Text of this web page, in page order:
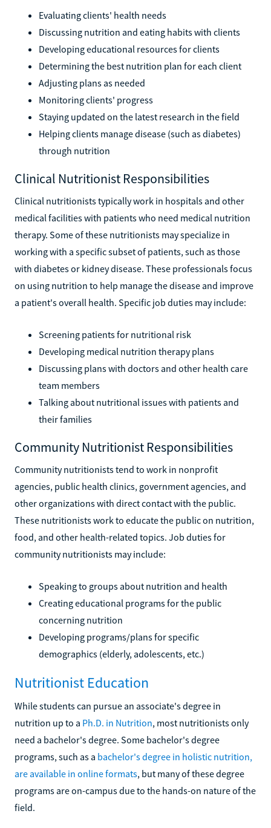
Evaluating clients' health needs
Discussing nutrition and eating habits with clients
Developing educational resources for clients
Determining the best nutrition plan for each client
Adjusting plans as needed
Monitoring clients' progress
Staying updated on the latest research in the field
Helping clients manage disease (such as diabetes)
through nutrition
Clinical Nutritionist Responsibilities
Clinical nutritionists typically work in hospitals and other
medical facilities with patients who need medical nutrition
therapy. Some of these nutritionists may specialize in
working with a specific subset of patients, such as those
with diabetes or kidney disease. These professionals focus
on using nutrition to help manage the disease and improve
a patient's overall health. Specific job duties may include:
Screening patients for nutritional risk
Developing medical nutrition therapy plans
Discussing plans with doctors and other health care
team members
Talking about nutritional issues with patients and
their families
Community Nutritionist Responsibilities
Community nutritionists tend to work in nonprofit
agencies, public health clinics, government agencies, and
other organizations with direct contact with the public.
These nutritionists work to educate the public on nutrition,
food, and other health-related topics. Job duties for
community nutritionists may include:
Speaking to groups about nutrition and health
Creating educational programs for the public
concerning nutrition
Developing programs/plans for specific
demographics (elderly, adolescents, etc.)
Nutritionist Education
While students can pursue an associate's degree in
nutrition up to a Ph.D. in Nutrition, most nutritionists only
need a bachelor's degree. Some bachelor's degree
programs, such as a bachelor's degree in holistic nutrition,
are available in online formats, but many of these degree
programs are on-campus due to the hands-on nature of the
field.